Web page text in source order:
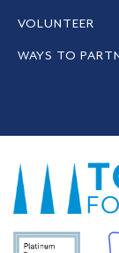
VOLUNTEER
WAYS TO